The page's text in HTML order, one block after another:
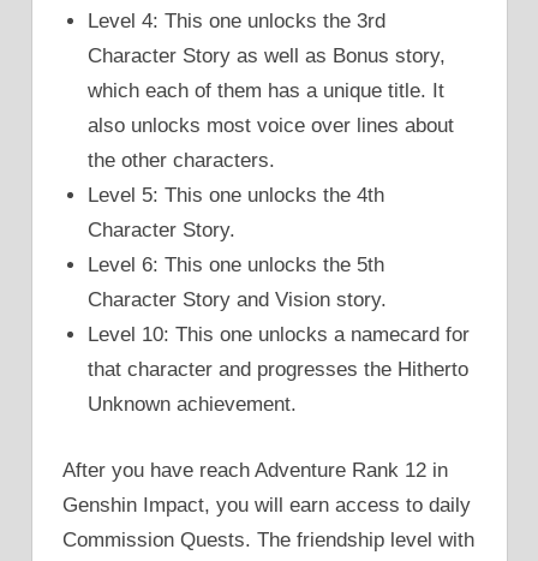
Level 4: This one unlocks the 3rd
Character Story as well as Bonus story,
which each of them has a unique title. It
also unlocks most voice over lines about
the other characters.
Level 5: This one unlocks the 4th
Character Story.
Level 6: This one unlocks the 5th
Character Story and Vision story.
Level 10: This one unlocks a namecard for
that character and progresses the Hitherto
Unknown achievement.
After you have reach Adventure Rank 12 in
Genshin Impact, you will earn access to daily
Commission Quests. The friendship level with